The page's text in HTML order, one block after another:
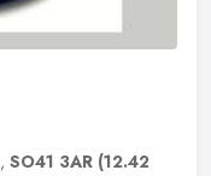
, SO41 3AR (12.42